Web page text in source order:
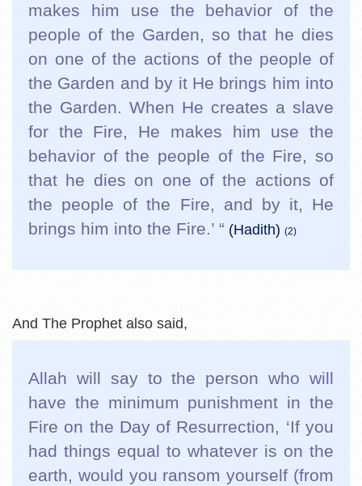
makes him use the behavior of the
people of the Garden, so that he dies
on one of the actions of the people of
the Garden and by it He brings him into
the Garden. When He creates a slave
for the Fire, He makes him use the
behavior of the people of the Fire, so
that he dies on one of the actions of
the people of the Fire, and by it, He
brings him into the Fire.’ “ (Hadith) (2)
And The Prophet also said,
Allah will say to the person who will
have the minimum punishment in the
Fire on the Day of Resurrection, ‘If you
had things equal to whatever is on the
earth, would you ransom yourself (from